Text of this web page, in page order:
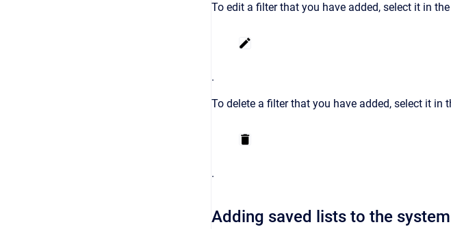
To edit a filter that you have added, select it in
.
To delete a filter that you have added, select it in
.
Adding saved lists to the system